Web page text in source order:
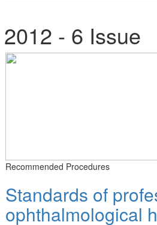
2012 - 6 Issue
Recommended Procedures
Standards of
ophthalmological